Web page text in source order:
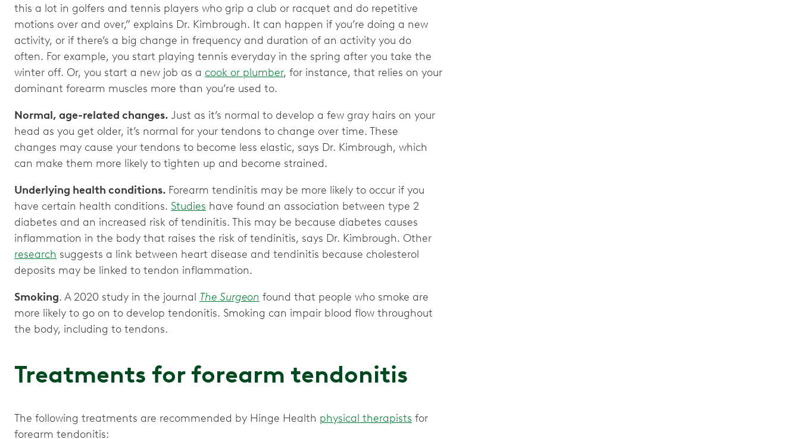
this a lot in golfers and tennis players who grip a club or racquet and do repetitive
motions over and over,” explains Dr. Kimbrough. It can happen if you’re doing a new
activity, or if there’s a big change in frequency and duration of an activity you do
often. For example, you start playing tennis everyday in the spring after you take the
winter off. Or, you start a new job as a cook or plumber, for instance, that relies on your
dominant forearm muscles more than you’re used to.
Normal, age-related changes. Just as it’s normal to develop a few gray hairs on your
head as you get older, it’s normal for your tendons to change over time. These
changes may cause your tendons to become less elastic, says Dr. Kimbrough, which
can make them more likely to tighten up and become strained.
Underlying health conditions. Forearm tendinitis may be more likely to occur if you
have certain health conditions. Studies have found an association between type 2
diabetes and an increased risk of tendinitis. This may be because diabetes causes
inflammation in the body that raises the risk of tendinitis, says Dr. Kimbrough. Other
research suggests a link between heart disease and tendinitis because cholesterol
deposits may be linked to tendon inflammation.
Smoking. A 2020 study in the journal The Surgeon found that people who smoke are
more likely to go on to develop tendonitis. Smoking can impair blood flow throughout
the body, including to tendons.
Treatments for forearm tendonitis
The following treatments are recommended by Hinge Health physical therapists for
forearm tendonitis: